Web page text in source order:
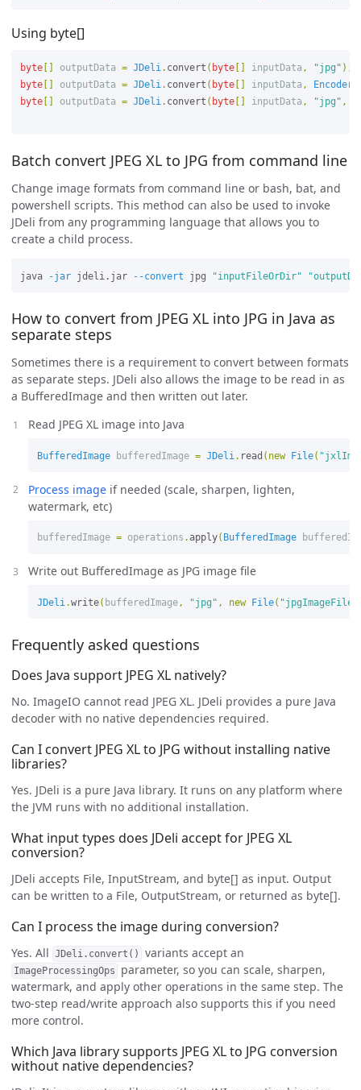
Using byte[]
byte[] outputData = JDeli. convert ( byte[] inputData , "jpg" );
byte[] outputData = JDeli. convert ( byte[] inputData ,
byte[] outputData = JDeli. convert ( byte[] inputData , "jpg" ,
Batch convert JPEG XL to JPG from command line
Change image formats from command line or bash, bat, and
powershell scripts. This method can also be used to invoke
JDeli from any programming language that allows you to
create a child process.
java -jar jdeli.jar --convert jpg "inputFileOrDir"
How to convert from JPEG XL into JPG in Java as
separate steps
Sometimes there is a requirement to convert between formats
as separate steps. JDeli also allows the image to be read in as
a BufferedImage and then written out later.
Read JPEG XL image into Java
BufferedImage bufferedImage = JDeli. read ( new File(
Process image if needed (scale, sharpen, lighten,
watermark, etc)
bufferedImage = operations . apply( BufferedImage
Write out BufferedImage as JPG image file
JDeli.write( bufferedImage, "jpg" , new File(
Frequently asked questions
Does Java support JPEG XL natively?
No. ImageIO cannot read JPEG XL. JDeli provides a pure Java
decoder with no native dependencies required.
Can I convert JPEG XL to JPG without installing native
libraries?
Yes. JDeli is a pure Java library. It runs on any platform where
the JVM runs with no additional installation.
What input types does JDeli accept for JPEG XL
conversion?
JDeli accepts File, InputStream, and byte[] as input. Output
can be written to a File, OutputStream, or returned as byte[].
Can I process the image during conversion?
Yes. All JDeli.convert() variants accept an
ImageProcessingOps
parameter, so you can scale, sharpen,
watermark, and apply other operations in the same step. The
two-step read/write approach also supports this if you need
more control.
Which Java library supports JPEG XL to JPG conversion
without native dependencies?